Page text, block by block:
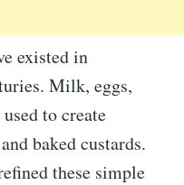
existed in
Milk, eggs,
to create
baked custards.
these simple